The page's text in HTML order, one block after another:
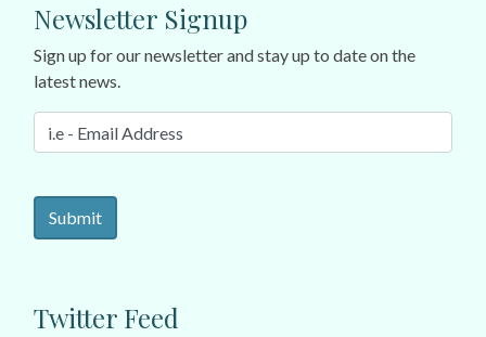
Newsletter Signup
Sign up for our newsletter and stay up to date on the
latest news.
Twitter Feed